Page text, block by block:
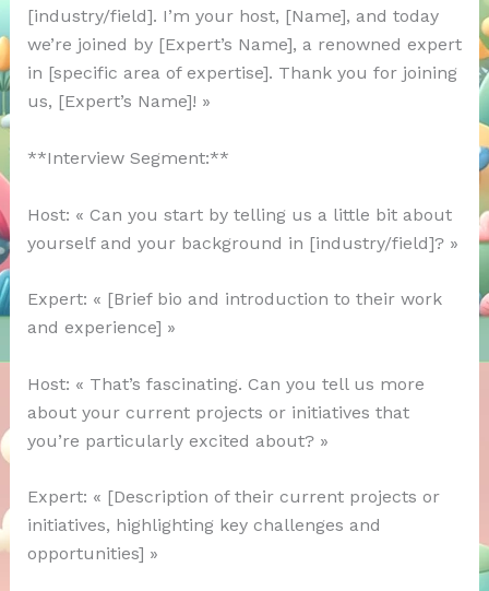
[industry/field]. I’m your host, [Name], and today
we’re joined by [Expert’s Name], a renowned expert
in [specific area of expertise]. Thank you for joining
us, [Expert’s Name]! »
**Interview Segment:**
Host: « Can you start by telling us a little bit about
yourself and your background in [industry/field]? »
Expert: « [Brief bio and introduction to their work
and experience] »
Host: « That’s fascinating. Can you tell us more
about your current projects or initiatives that
you’re particularly excited about? »
Expert: « [Description of their current projects or
initiatives, highlighting key challenges and
opportunities] »